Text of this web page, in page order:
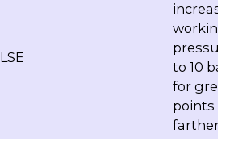
working
to 10
for
points
farther